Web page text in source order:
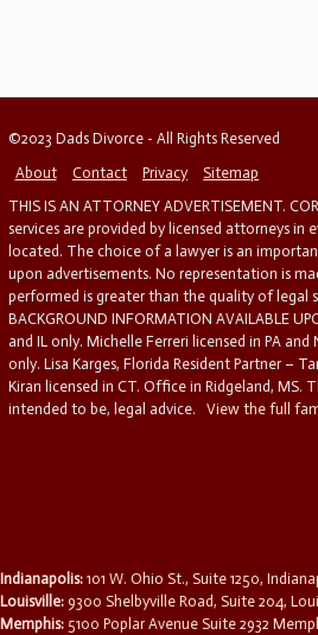
©2023 Dads Divorce - All Rights Reserved
About
Contact Privacy
Sitemap
THIS IS AN ATTORNEY ADVERTISEMENT.
services are provided by licensed attorneys
located. The choice of a lawyer is an
upon advertisements. No representation is
performed is greater than the quality of legal
BACKGROUND INFORMATION AVAILABLE
and IL only. Michelle Ferreri licensed in PA and
only. Lisa Karges, Florida Resident Partner –
Kiran licensed in CT. Office in Ridgeland,
intended to be, legal advice.
View the full
Indianapolis: 101 W. Ohio St., Suite 1250,
Louisville: 9300 Shelbyville Road, Suite 204,
Memphis: 5100 Poplar Avenue Suite 2932